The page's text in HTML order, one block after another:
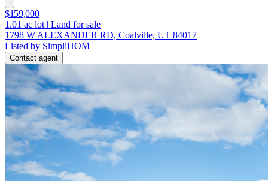
$159,000
1.01 ac lot | Land for sale
1798 W ALEXANDER RD, Coalville, UT 84017
Listed by SimpliHOM
Contact agent